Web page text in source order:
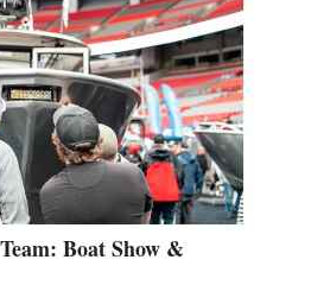
Boat Show &